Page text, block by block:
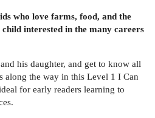
who love farms, food, and the
interested in the many careers
his daughter, and get to know all
along the way in this Level 1 I Can
for early readers learning to